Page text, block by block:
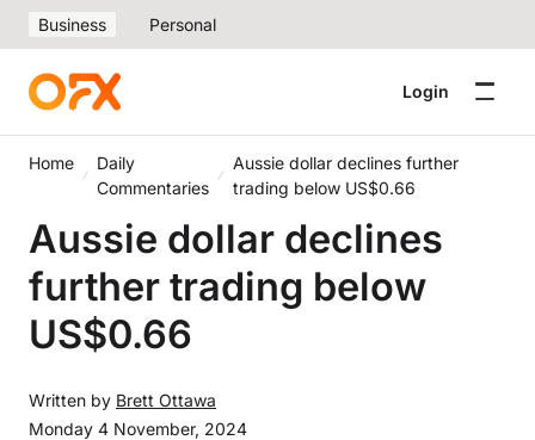
Business Personal
Login
Home
Daily
Commentaries
Aussie dollar declines further
trading below US$0.66
Aussie dollar declines
further trading below
US$0.66
Written by Brett Ottawa
Monday 4 November, 2024